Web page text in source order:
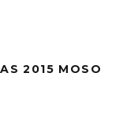
2015 MOSO